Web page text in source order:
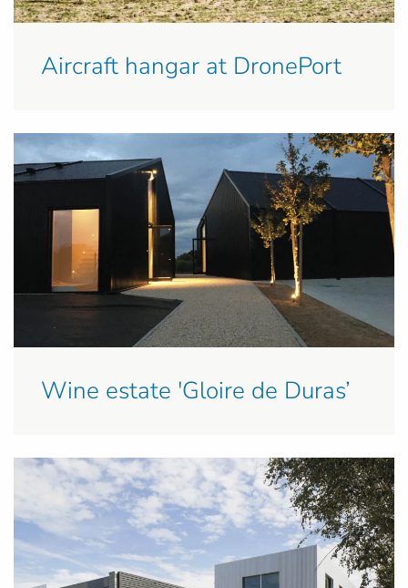
Aircraft hangar at DronePort
Wine estate 'Gloire de Duras’